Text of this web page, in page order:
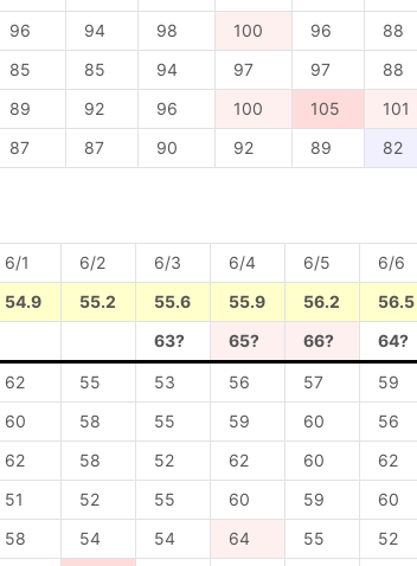
96 94 98 100 96 88
85 85 94 97 97 88
89 92 96 100 105 101
87 87 90 92 89 82
6/1 6/2 6/3 6/4 6/5 6/6
54.9 55.2 55.6 55.9 56.2 56.5
63? 65? 66? 64?
62 55 53 56 57 59
60 58 55 59 60 56
62 58 52 62 60 62
51 52 55 60 59 60
58 54 54 64 55 52